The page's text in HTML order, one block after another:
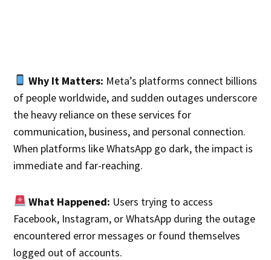
Why It Matters: Meta’s platforms connect billions
of people worldwide, and sudden outages underscore
the heavy reliance on these services for
communication, business, and personal connection.
When platforms like WhatsApp go dark, the impact is
immediate and far-reaching.
What Happened: Users trying to access
Facebook, Instagram, or WhatsApp during the outage
encountered error messages or found themselves
logged out of accounts.